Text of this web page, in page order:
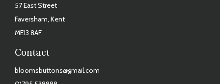
57 East Street
Faversham, Kent
ME13 8AF
Contact
bloomsbuttons@gmail.com